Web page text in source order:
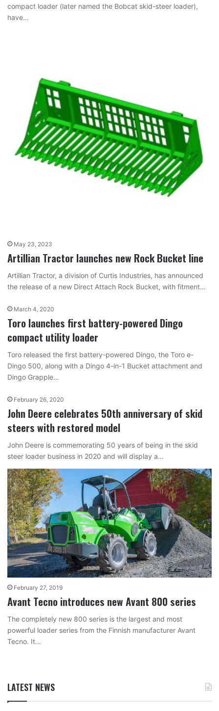
compact loader (later named the Bobcat skid-steer loader),
have…
May 23, 2023
Artillian Tractor launches new Rock Bucket line
Artillian Tractor, a division of Curtis Industries, has announced
the release of a new Direct Attach Rock Bucket, with fitment…
March 4, 2020
Toro launches first battery-powered Dingo
compact utility loader
Toro released the first battery-powered Dingo, the Toro e-
Dingo 500, along with a Dingo 4-in-1 Bucket attachment and
Dingo Grapple…
February 26, 2020
John Deere celebrates 50th anniversary of skid
steers with restored model
John Deere is commemorating 50 years of being in the skid
steer loader business in 2020 and will display a…
February 27, 2019
Avant Tecno introduces new Avant 800 series
The completely new 800 series is the largest and most
powerful loader series from the Finnish manufacturer Avant
Tecno. It…
LATEST NEWS